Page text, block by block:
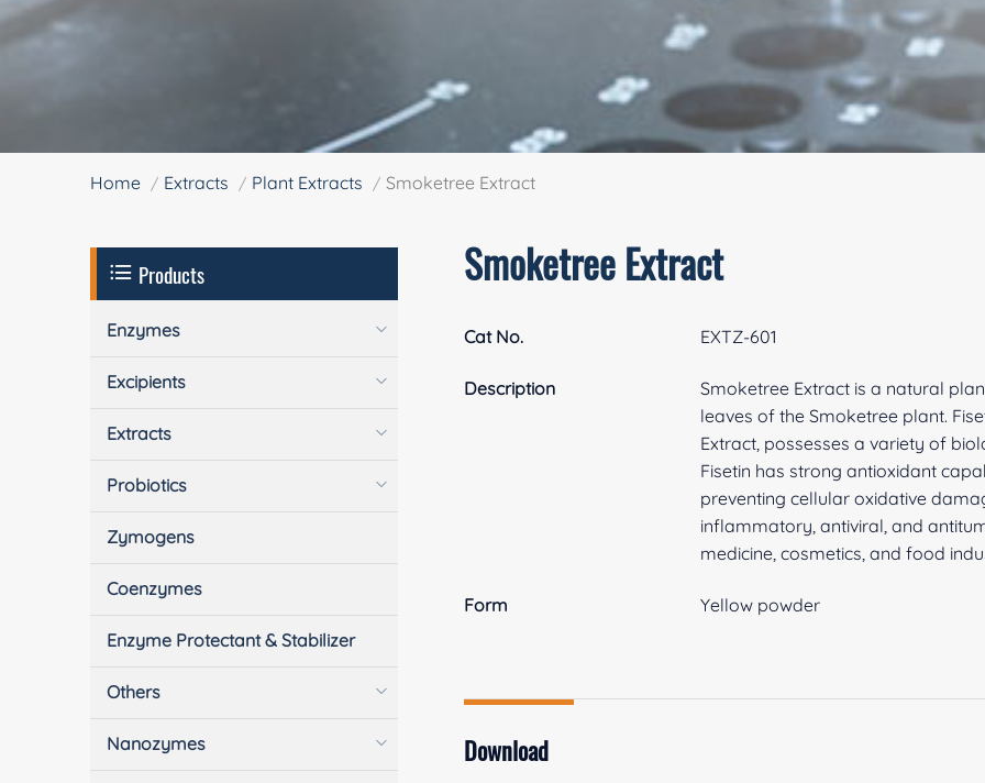
Home Extracts Plant Extracts Smoketree Extract
Smoketree Extract
Cat No. EXTZ-601
Description
Smoketree Extract is a natural
leaves of the Smoketree plant.
Extract, possesses a variety of
Fisetin has strong antioxidant
preventing cellular oxidative
inflammatory, antiviral, and
medicine, cosmetics, and food
Form Yellow powder
Download
Products
Enzymes
Excipients
Extracts
Probiotics
Zymogens
Coenzymes
Enzyme Protectant & Stabilizer
Others
Nanozymes